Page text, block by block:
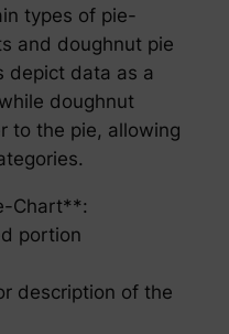
types of pie-
and doughnut pie
depict data as a
doughnut
to the pie, allowing
Chart**:
portion
description of the